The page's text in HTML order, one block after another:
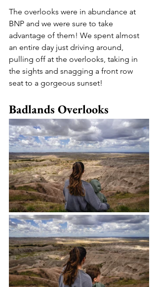
The overlooks were in abundance at
BNP and we were sure to take
advantage of them! We spent almost
an entire day just driving around,
pulling off at the overlooks, taking in
the sights and snagging a front row
seat to a gorgeous sunset!
Badlands Overlooks